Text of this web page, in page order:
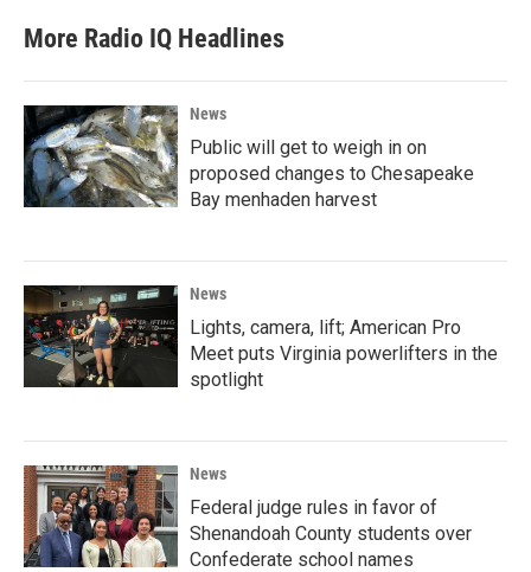
More Radio IQ Headlines
News
Public will get to weigh in on
proposed changes to Chesapeake
Bay menhaden harvest
News
Lights, camera, lift; American Pro
Meet puts Virginia powerlifters in the
spotlight
News
Federal judge rules in favor of
Shenandoah County students over
Confederate school names